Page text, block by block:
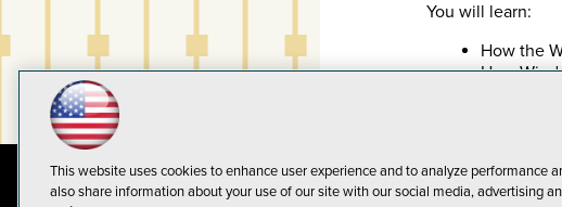
You will learn:
How the
How
About
This website uses cookies to enhance user experience and to analyze performance
also share information about your use of our site with our social media, advertising